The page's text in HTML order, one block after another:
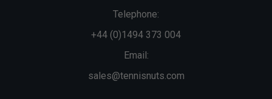
Telephone:
+44 (0)1494 373 004
Email:
sales@tennisnuts.com